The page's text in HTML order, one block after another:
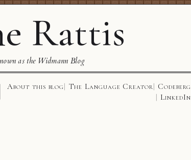
Rattis
as the Widmann Blog
About this blog The Language Creator
Codeberg
LinkedIn